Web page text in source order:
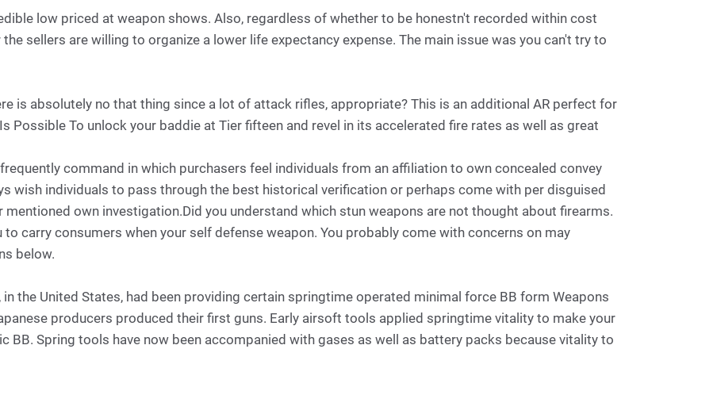
low priced at weapon shows. Also, regardless of whether to be honestn't recorded within cost
sellers are willing to organize a lower life expectancy expense. The main issue was you can't try to
is absolutely no that thing since a lot of attack rifles, appropriate? This is an additional AR perfect for
Possible To unlock your baddie at Tier fifteen and revel in its accelerated fire rates as well as great
command in which purchasers feel individuals from an affiliation to own concealed convey
wish individuals to pass through the best historical verification or perhaps come with per disguised
own investigation.Did you understand which stun weapons are not thought about firearms.
carry consumers when your self defense weapon. You probably come with concerns on may
below.
in the United States, had been providing certain springtime operated minimal force BB form Weapons
producers produced their first guns. Early airsoft tools applied springtime vitality to make your
BB. Spring tools have now been accompanied with gases as well as battery packs because vitality to